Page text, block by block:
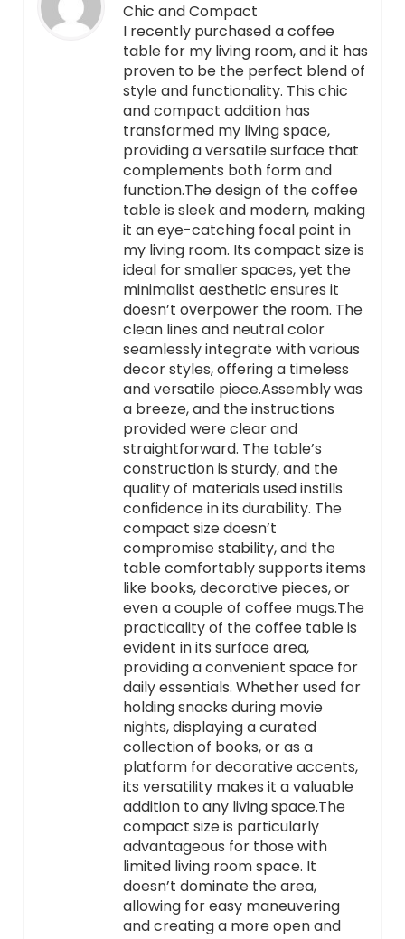
Chic and Compact
I recently purchased a coffee
table for my living room, and it has
proven to be the perfect blend of
style and functionality. This chic
and compact addition has
transformed my living space,
providing a versatile surface that
complements both form and
function.The design of the coffee
table is sleek and modern, making
it an eye-catching focal point in
my living room. Its compact size is
ideal for smaller spaces, yet the
minimalist aesthetic ensures it
doesn’t overpower the room. The
clean lines and neutral color
seamlessly integrate with various
decor styles, offering a timeless
and versatile piece.Assembly was
a breeze, and the instructions
provided were clear and
straightforward. The table’s
construction is sturdy, and the
quality of materials used instills
confidence in its durability. The
compact size doesn’t
compromise stability, and the
table comfortably supports items
like books, decorative pieces, or
even a couple of coffee mugs.The
practicality of the coffee table is
evident in its surface area,
providing a convenient space for
daily essentials. Whether used for
holding snacks during movie
nights, displaying a curated
collection of books, or as a
platform for decorative accents,
its versatility makes it a valuable
addition to any living space.The
compact size is particularly
advantageous for those with
limited living room space. It
doesn’t dominate the area,
allowing for easy maneuvering
and creating a more open and